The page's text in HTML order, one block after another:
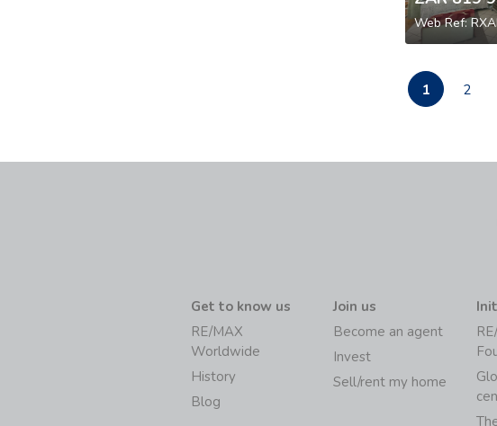
Web Ref:
1 2
Get to know us
RE/MAX
Worldwide
History
Blog
Join us
Become an agent
Invest
Sell/rent my home